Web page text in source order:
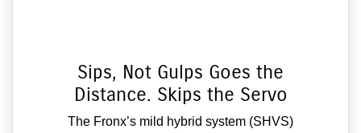
Sips, Not Gulps Goes the
Distance. Skips the Servo
The Fronx’s mild hybrid system (SHVS)